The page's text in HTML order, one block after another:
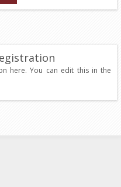
here. You can edit this in the